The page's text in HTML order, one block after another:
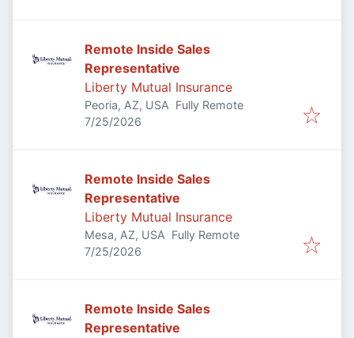
Remote Inside Sales
Representative
Liberty Mutual Insurance
Peoria, AZ, USA Fully Remote
Published:
7/25/2026
Remote Inside Sales
Representative
Liberty Mutual Insurance
Mesa, AZ, USA Fully Remote
Published:
7/25/2026
Remote Inside Sales
Representative